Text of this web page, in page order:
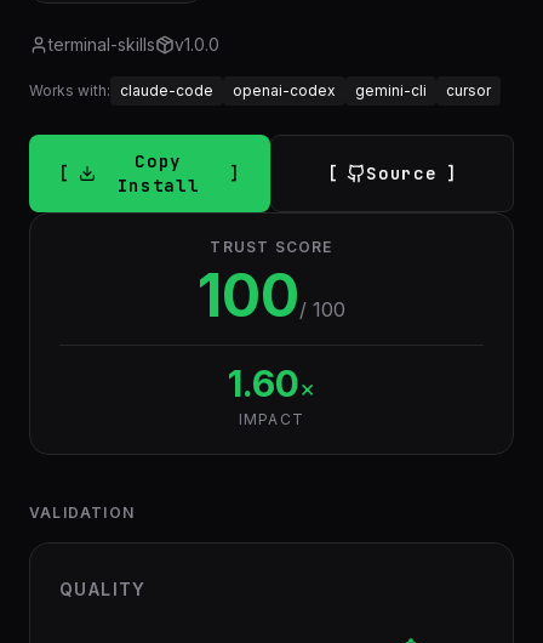
terminal-skills v1.0.0
Works with: claude-code openai-codex gemini-cli cursor
Copy
Install
Source
TRUST SCORE
100/ 100
1.60×
IMPACT
VALIDATION
QUALITY